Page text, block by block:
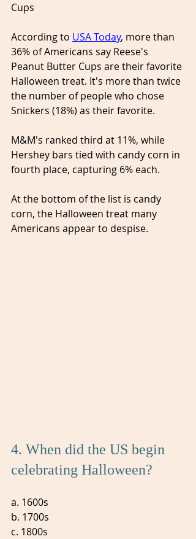
Cups
According to USA Today, more than
36% of Americans say Reese's
Peanut Butter Cups are their favorite
Halloween treat. It's more than twice
the number of people who chose
Snickers (18%) as their favorite.
M&M's ranked third at 11%, while
Hershey bars tied with candy corn in
fourth place, capturing 6% each.
At the bottom of the list is candy
corn, the Halloween treat many
Americans appear to despise.
4. When did the US begin
celebrating Halloween?
a. 1600s
b. 1700s
c. 1800s